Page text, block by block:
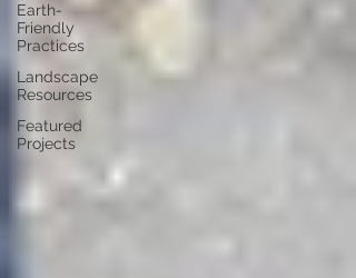
Earth-
Friendly
Practices
Landscape
Resources
Featured
Projects